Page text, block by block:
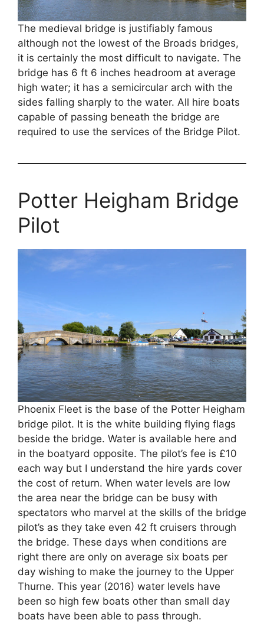
The medieval bridge is justifiably famous
although not the lowest of the Broads bridges,
it is certainly the most difficult to navigate. The
bridge has 6 ft 6 inches headroom at average
high water; it has a semicircular arch with the
sides falling sharply to the water. All hire boats
capable of passing beneath the bridge are
required to use the services of the Bridge Pilot.
Potter Heigham Bridge
Pilot
Phoenix Fleet is the base of the Potter Heigham
bridge pilot. It is the white building flying flags
beside the bridge. Water is available here and
in the boatyard opposite. The pilot’s fee is £10
each way but I understand the hire yards cover
the cost of return. When water levels are low
the area near the bridge can be busy with
spectators who marvel at the skills of the bridge
pilot’s as they take even 42 ft cruisers through
the bridge. These days when conditions are
right there are only on average six boats per
day wishing to make the journey to the Upper
Thurne. This year (2016) water levels have
been so high few boats other than small day
boats have been able to pass through.